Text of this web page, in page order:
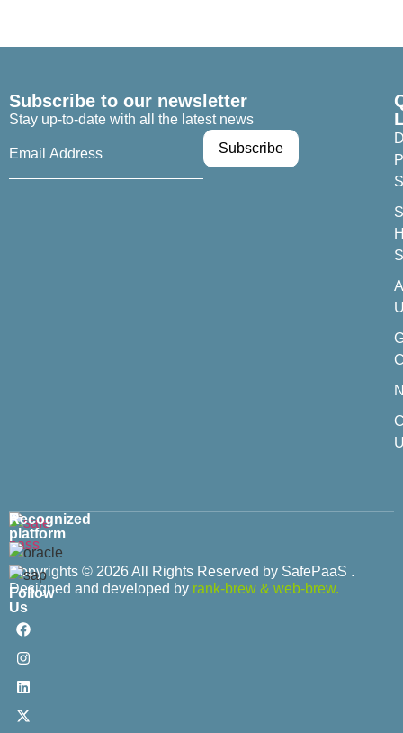
Subscribe to our newsletter
Stay up-to-date with all the latest news
Copyrights © 2026 All Rights Reserved by SafePaaS .
Designed and developed by rank-brew & web-brew.
Recognized
platform
Follow
Us